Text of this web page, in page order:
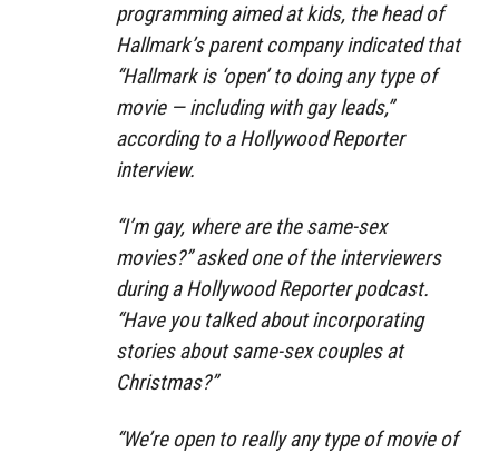
programming aimed at kids, the head of
Hallmark’s parent company indicated that
“Hallmark is ‘open’ to doing any type of
movie — including with gay leads,”
according to a Hollywood Reporter
interview.
“I’m gay, where are the same-sex
movies?” asked one of the interviewers
during a Hollywood Reporter podcast.
“Have you talked about incorporating
stories about same-sex couples at
Christmas?”
“We’re open to really any type of movie of